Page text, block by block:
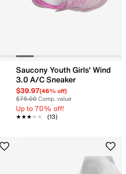
Saucony Youth Girls' Wind
3.0 A/C Sneaker
$39.97(46% off)
$75.00Comp. value
Up to 70% off!
★★★★★
★★★★★ (13)